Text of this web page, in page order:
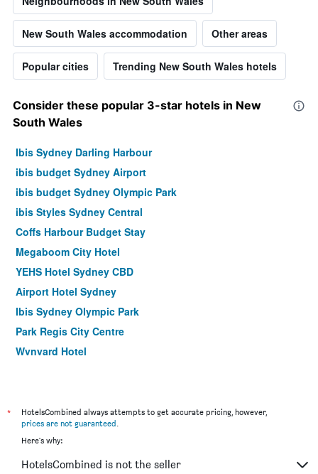
New South Wales accommodation Other areas
Popular cities Trending New South Wales hotels
Consider these popular 3-star hotels in New
South Wales
Ibis Sydney Darling Harbour
ibis budget Sydney Airport
ibis budget Sydney Olympic Park
ibis Styles Sydney Central
Coffs Harbour Budget Stay
Megaboom City Hotel
YEHS Hotel Sydney CBD
Airport Hotel Sydney
Ibis Sydney Olympic Park
Park Regis City Centre
Wynyard Hotel
Siesta Sydney
YEHS Hotel Sydney QVB
ibis budget Newcastle
*
HotelsCombined always attempts to get accurate pricing, however,
prices are not guaranteed
Here's why:
HotelsCombined is not the seller